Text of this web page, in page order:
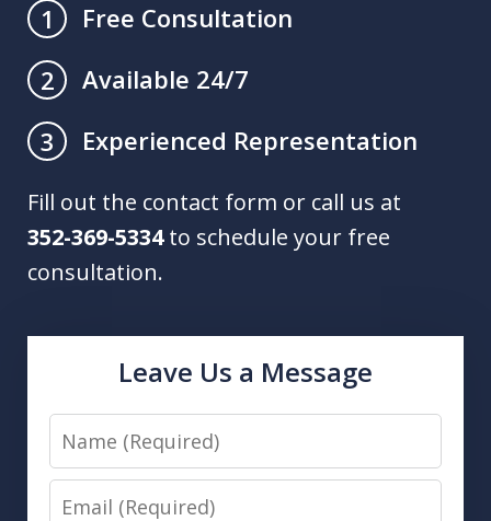
1
Free Consultation
2
Available 24/7
3
Experienced Representation
Fill out the contact form or call us at
352-369-5334to schedule your free
consultation.
Leave Us a Message
Name
Email